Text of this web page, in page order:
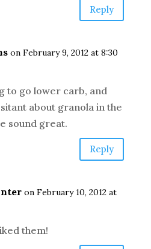
Reply
on February 9, 2012 at 8:30
to go lower carb, and
about granola in the
sound great.
Reply
on February 10, 2012 at
them!